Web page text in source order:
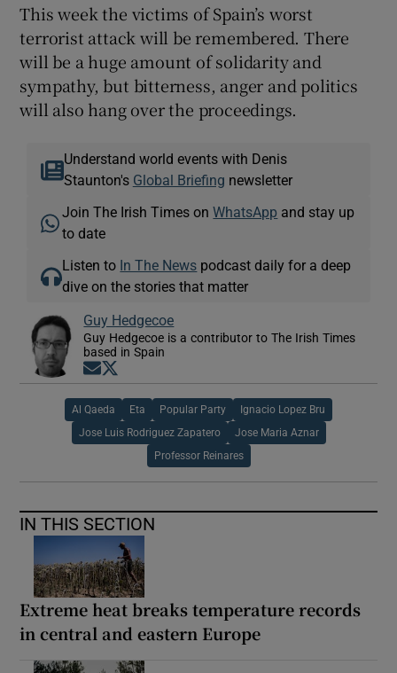
This week the victims of Spain’s worst
terrorist attack will be remembered. There
will be a huge amount of solidarity and
sympathy, but bitterness, anger and politics
will also hang over the proceedings.
Understand world events with Denis
Staunton's Global Briefing newsletter
Join The Irish Times onWhatsApp and stay up
to date
Listen to In The News podcast daily for a deep
dive on the stories that matter
Guy Hedgecoe
Guy Hedgecoe is a contributor to The Irish Times
based in Spain
Opens in new window
Al Qaeda Eta Popular Party Ignacio Lopez Bru
Jose Luis Rodriguez Zapatero Jose Maria Aznar
Professor Reinares
IN THIS SECTION
Extreme heat breaks temperature records
in central and eastern Europe